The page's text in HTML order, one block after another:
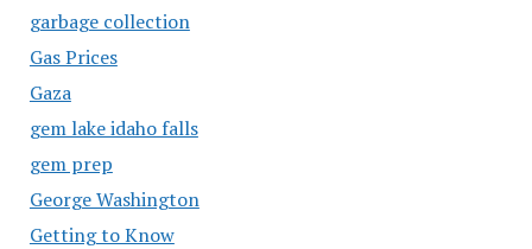
garbage collection
Gas Prices
Gaza
gem lake idaho falls
gem prep
George Washington
Getting to Know